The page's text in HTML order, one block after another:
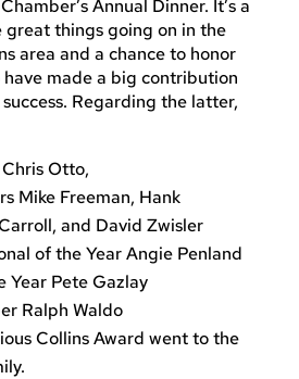
Annual Dinner. It’s a
things going on in the
area and a chance to honor
made a big contribution
Regarding the latter,
Otto,
Mike Freeman, Hank
and David Zwisler
of the Year Angie Penland
Year Pete Gazlay
Ralph Waldo
Collins Award went to the